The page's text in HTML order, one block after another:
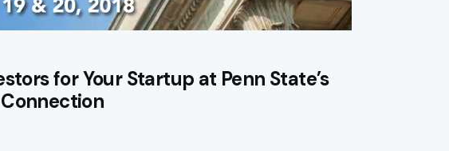
for Your Startup at Penn State’s